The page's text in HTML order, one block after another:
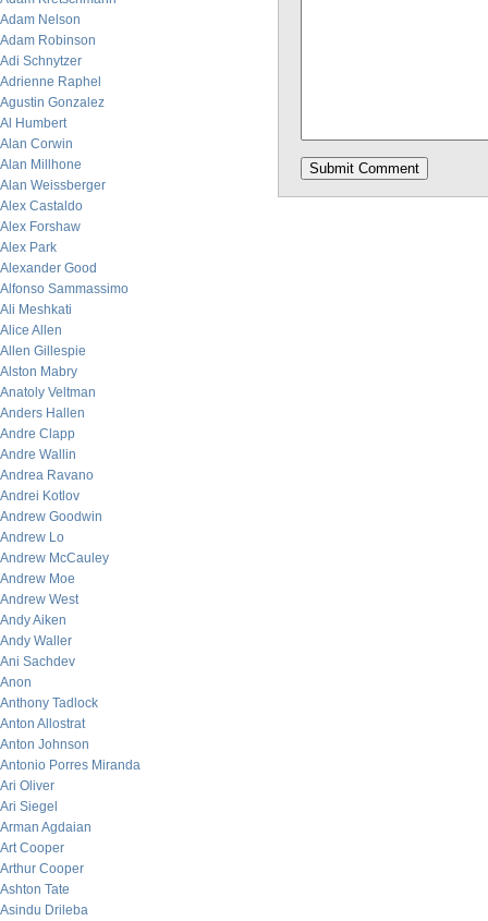
Adam Nelson
Adam Robinson
Adi Schnytzer
Adrienne Raphel
Agustin Gonzalez
Al Humbert
Alan Corwin
Alan Millhone
Alan Weissberger
Alex Castaldo
Alex Forshaw
Alex Park
Alexander Good
Alfonso Sammassimo
Ali Meshkati
Alice Allen
Allen Gillespie
Alston Mabry
Anatoly Veltman
Anders Hallen
Andre Clapp
Andre Wallin
Andrea Ravano
Andrei Kotlov
Andrew Goodwin
Andrew Lo
Andrew McCauley
Andrew Moe
Andrew West
Andy Aiken
Andy Waller
Ani Sachdev
Anon
Anthony Tadlock
Anton Allostrat
Anton Johnson
Antonio Porres Miranda
Ari Oliver
Ari Siegel
Arman Agdaian
Art Cooper
Arthur Cooper
Ashton Tate
Asindu Drileba